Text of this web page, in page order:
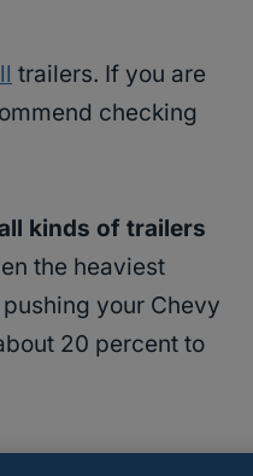
trailers. If you are
checking
kinds of trailers
the heaviest
your Chevy
20 percent to